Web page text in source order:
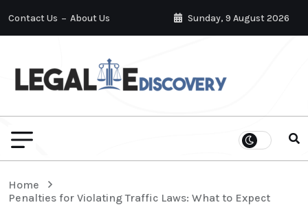
Contact Us About Us Sunday, 9 August 2026
Home
Penalties for Violating Traffic Laws: What to Expect